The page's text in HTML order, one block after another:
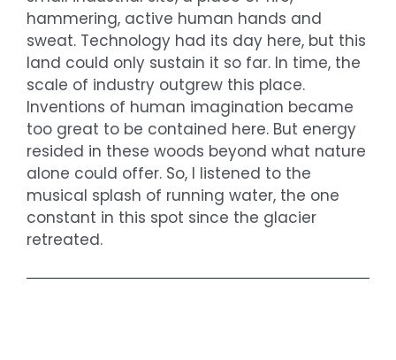
hammering, active human hands and
sweat. Technology had its day here, but this
land could only sustain it so far. In time, the
scale of industry outgrew this place.
Inventions of human imagination became
too great to be contained here. But energy
resided in these woods beyond what nature
alone could offer. So, I listened to the
musical splash of running water, the one
constant in this spot since the glacier
retreated.